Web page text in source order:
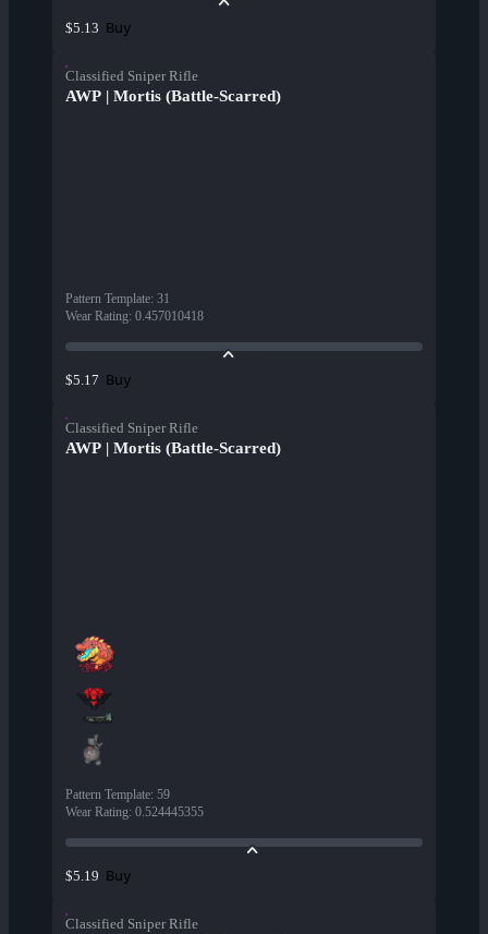
$5.13 Buy
Classified Sniper Rifle
AWP | Mortis (Battle-Scarred)
Pattern Template: 31
Wear Rating: 0.457010418
$5.17 Buy
Classified Sniper Rifle
AWP | Mortis (Battle-Scarred)
Pattern Template: 59
Wear Rating: 0.524445355
$5.19 Buy
Classified Sniper Rifle